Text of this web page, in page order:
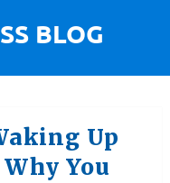
Up
You